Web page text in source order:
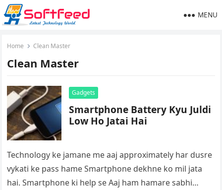
MENU
Home Clean Master
Clean Master
Gadgets
Smartphone Battery Kyu Juldi
Low Ho Jatai Hai
Technology ke jamane me aaj approximately har dusre
vykati ke pass hame Smartphone dekhne ko mil jata
hai. Smartphone ki help se Aaj ham hamare sabhi